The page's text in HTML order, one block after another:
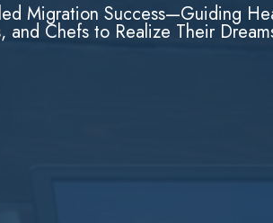
Migration Success—Guiding
and Chefs to Realize Their